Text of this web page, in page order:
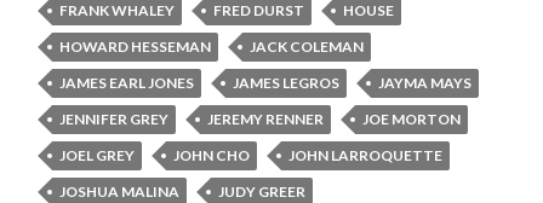
FRANK WHALEY
FRED DURST
HOUSE
HOWARD HESSEMAN
JACK COLEMAN
JAMES EARL JONES
JAMES LEGROS
JAYMA MAYS
JENNIFER GREY
JEREMY RENNER
JOE MORTON
JOEL GREY
JOHN CHO
JOHN LARROQUETTE
JOSHUA MALINA
JUDY GREER